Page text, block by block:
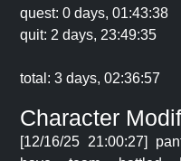
quest: 0 days, 01:43:38
quit: 2 days, 23:49:35
total: 3 days, 02:36:57
Character
[12/16/25 21:00:27]